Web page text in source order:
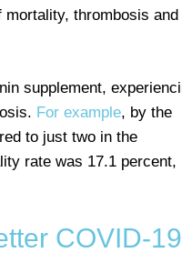
mortality, thrombosis and
supplement,
For example, by the
to just two in the
rate was 17.1 percent,
COVID-19